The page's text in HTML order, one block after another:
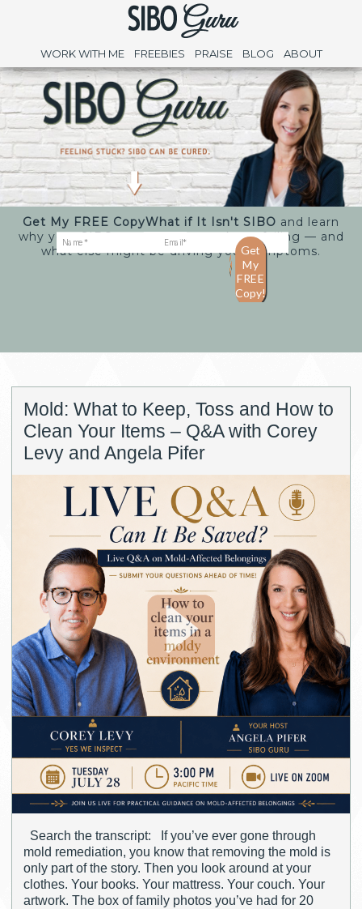
WORK WITH ME FREEBIES PRAISE BLOG ABOUT
Get My FREE CopyWhat if It Isn't SIBO and learn
why your SIBO treatments may keep failing — and
what else might be driving your symptoms.
Mold: What to Keep, Toss and How to
Clean Your Items – Q&A with Corey
Levy and Angela Pifer
Search the transcript: If you’ve ever gone through
mold remediation, you know that removing the mold is
only part of the story. Then you look around at your
clothes. Your books. Your mattress. Your couch. Your
artwork. The box of family photos you’ve had for 20